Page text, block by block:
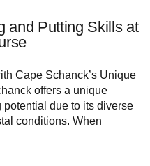
and Putting Skills at
Cape Schanck’s Unique
offers a unique
due to its diverse
conditions. When